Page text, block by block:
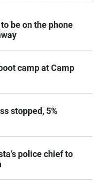
be on the phone
camp at Camp
stopped, 5%
police chief to